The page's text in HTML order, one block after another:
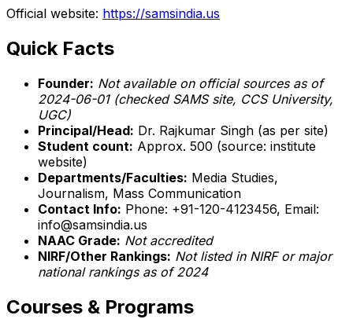
Official website: https://samsindia.us
Quick Facts
Founder: Not available on official sources as of
2024-06-01 (checked SAMS site, CCS University,
UGC)
Principal/Head: Dr. Rajkumar Singh (as per site)
Student count: Approx. 500 (source: institute
website)
Departments/Faculties: Media Studies,
Journalism, Mass Communication
Contact Info: Phone: +91-120-4123456, Email:
info@samsindia.us
NAAC Grade: Not accredited
NIRF/Other Rankings: Not listed in NIRF or major
national rankings as of 2024
Courses & Programs